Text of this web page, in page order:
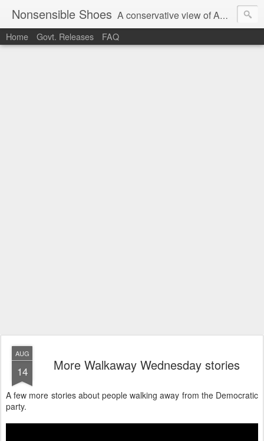
Nonsensible Shoes A conservative view of American politics.
Home Govt. Releases FAQ
AUG
14 More Walkaway Wednesday stories
A few more stories about people walking away from the Democratic
party.